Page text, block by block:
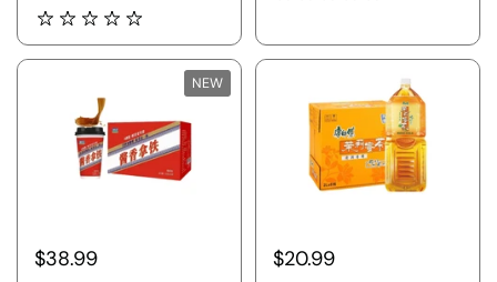
$38.99
NEW
$20.99